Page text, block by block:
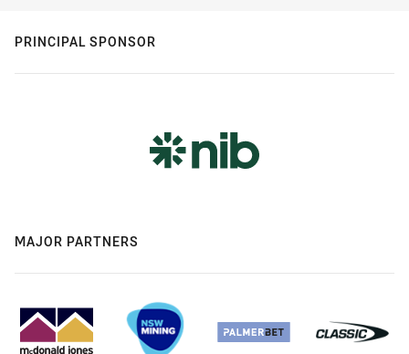
PRINCIPAL SPONSOR
MAJOR PARTNERS